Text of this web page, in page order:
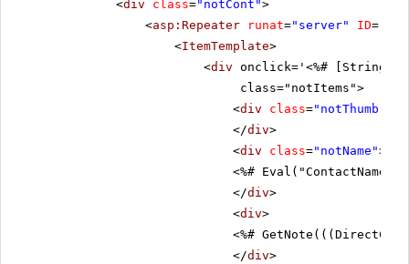
<div class="notCont">
<asp:Repeater runat="server" ID=
<ItemTemplate>
<div onclick='<%#
class="notItems">
<div class="notThumb"
</div>
<div class="notName">
<%# Eval("ContactName")
</div>
<div>
<%#
</div>